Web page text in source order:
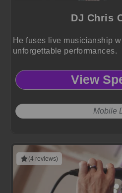
DJ Chris
He fuses live musicianship
unforgettable performances.
View
Mobile
(4 reviews)